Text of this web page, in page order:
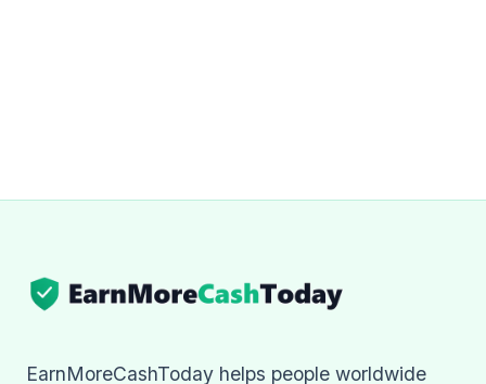
EarnMoreCashToday helps people worldwide